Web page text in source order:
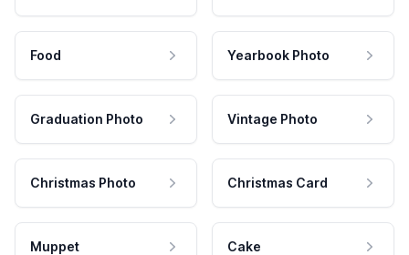
Food Yearbook Photo
Graduation Photo Vintage Photo
Christmas Photo Christmas Card
Muppet Cake